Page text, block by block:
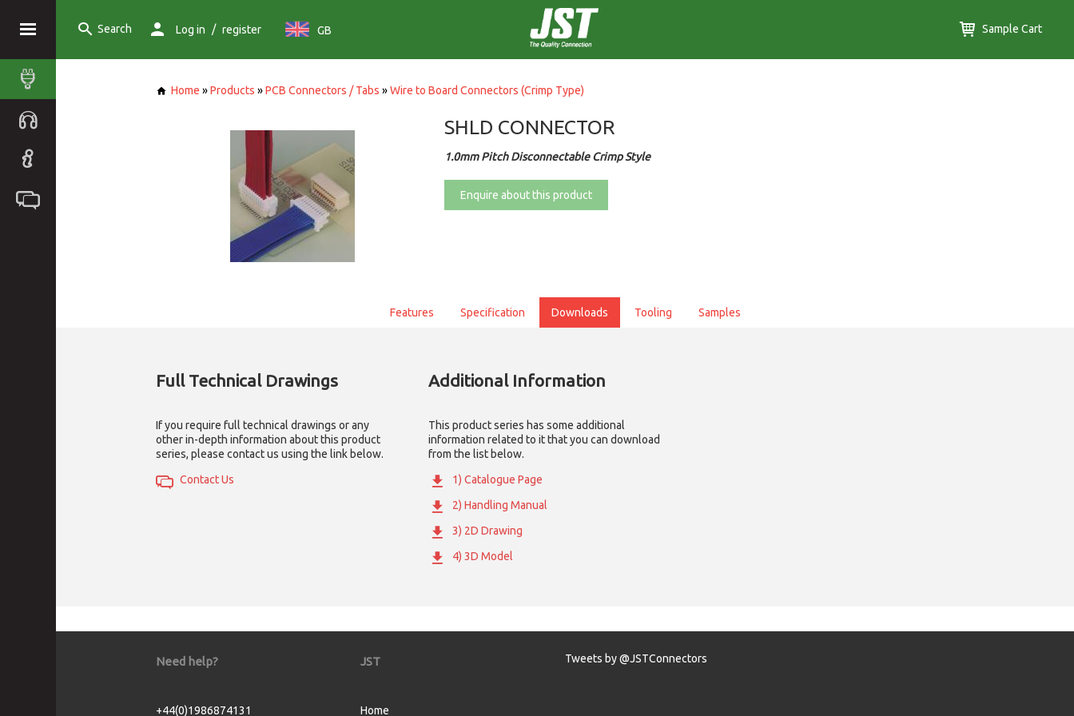
Search Log in / register GB Sample Cart
Home »Products »PCB Connectors / Tabs »Wire to Board Connectors (Crimp Type)
SHLD CONNECTOR
1.0mm Pitch Disconnectable Crimp Style
Enquire about this product
Features Specification Downloads Tooling Samples
Full Technical Drawings
If you require full technical drawings or any
other in-depth information about this product
series, please contact us using the link below.
Contact Us
Additional Information
This product series has some additional
information related to it that you can download
from the list below.
1) Catalogue Page
2) Handling Manual
3) 2D Drawing
4) 3D Model
Need help?
+44(0)1986874131
JST
Home
Tweets by @JSTConnectors